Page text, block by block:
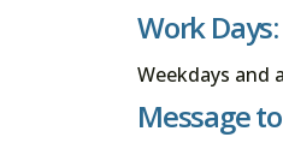
Work Days:
Weekdays and
Message